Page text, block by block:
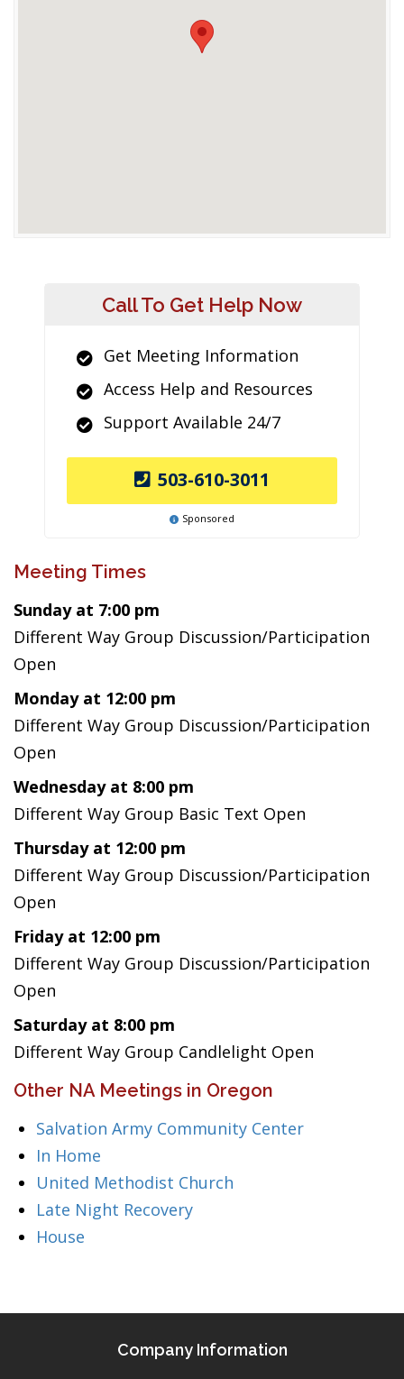
Call To Get Help Now
Get Meeting Information
Access Help and Resources
Support Available 24/7
503-610-3011
Sponsored
Meeting Times
Sunday at 7:00 pm
Different Way Group Discussion/Participation
Open
Monday at 12:00 pm
Different Way Group Discussion/Participation
Open
Wednesday at 8:00 pm
Different Way Group Basic Text Open
Thursday at 12:00 pm
Different Way Group Discussion/Participation
Open
Friday at 12:00 pm
Different Way Group Discussion/Participation
Open
Saturday at 8:00 pm
Different Way Group Candlelight Open
Other NA Meetings in Oregon
Salvation Army Community Center
In Home
United Methodist Church
Late Night Recovery
House
Company Information